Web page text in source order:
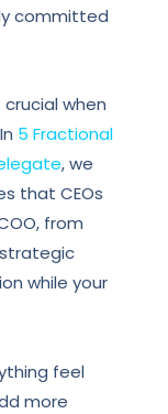
committed
when
5 Fractional
, we
that CEOs
from
while your
feel
more